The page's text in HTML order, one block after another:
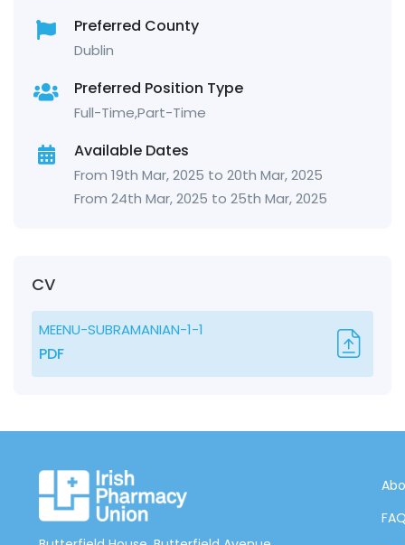
Preferred County
Dublin
Preferred Position Type
Full-Time,Part-Time
Available Dates
From 19th Mar, 2025 to 20th Mar, 2025
From 24th Mar, 2025 to 25th Mar, 2025
CV
MEENU-SUBRAMANIAN-1-1
PDF